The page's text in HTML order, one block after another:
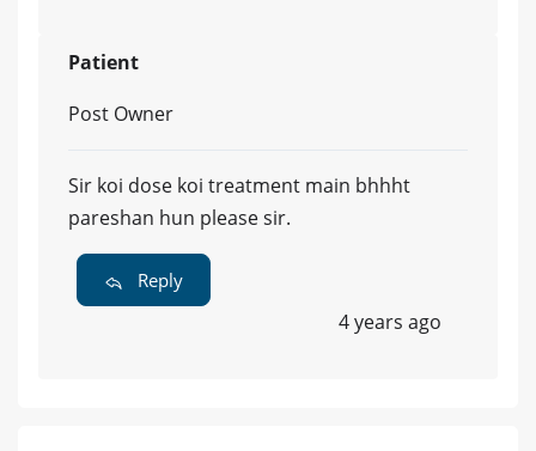
Patient
Post Owner
Sir koi dose koi treatment main bhhht
pareshan hun please sir.
Reply
4 years ago